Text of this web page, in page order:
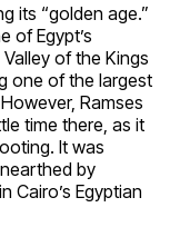
its “golden age.”
of Egypt’s
of the Kings
one of the largest
Ramses
time there, as it
It was
by
Cairo’s Egyptian